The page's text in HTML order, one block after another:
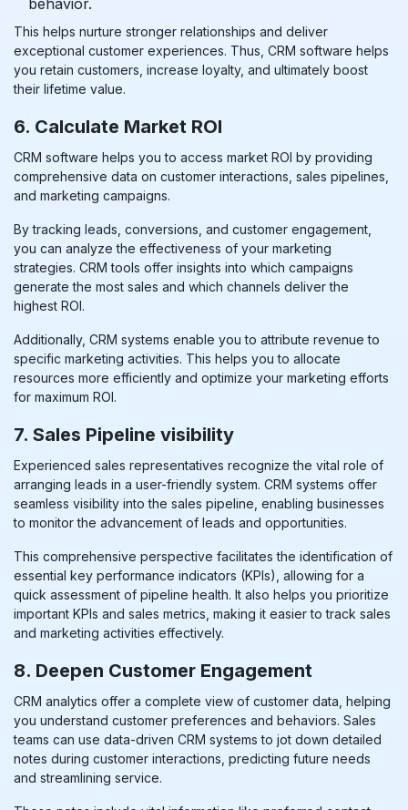
behavior.
This helps nurture stronger relationships and deliver
exceptional customer experiences. Thus, CRM software helps
you retain customers, increase loyalty, and ultimately boost
their lifetime value.
6. Calculate Market ROI
CRM software helps you to access market ROI by providing
comprehensive data on customer interactions, sales pipelines,
and marketing campaigns.
By tracking leads, conversions, and customer engagement,
you can analyze the effectiveness of your marketing
strategies. CRM tools offer insights into which campaigns
generate the most sales and which channels deliver the
highest ROI.
Additionally, CRM systems enable you to attribute revenue to
specific marketing activities. This helps you to allocate
resources more efficiently and optimize your marketing efforts
for maximum ROI.
7. Sales Pipeline visibility
Experienced sales representatives recognize the vital role of
arranging leads in a user-friendly system. CRM systems offer
seamless visibility into the sales pipeline, enabling businesses
to monitor the advancement of leads and opportunities.
This comprehensive perspective facilitates the identification of
essential key performance indicators (KPIs), allowing for a
quick assessment of pipeline health. It also helps you prioritize
important KPIs and sales metrics, making it easier to track sales
and marketing activities effectively.
8. Deepen Customer Engagement
CRM analytics offer a complete view of customer data, helping
you understand customer preferences and behaviors. Sales
teams can use data-driven CRM systems to jot down detailed
notes during customer interactions, predicting future needs
and streamlining service.